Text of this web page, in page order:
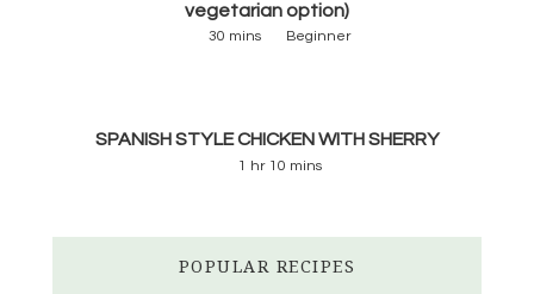
vegetarian option)
30 mins Beginner
SPANISH STYLE CHICKEN WITH SHERRY
1 hr 10 mins
POPULAR RECIPES